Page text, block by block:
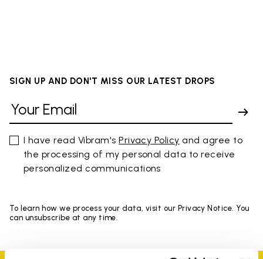
SIGN UP AND DON'T MISS OUR LATEST DROPS
I have read Vibram'sPrivacy Policy and agree to
the processing of my personal data to receive
personalized communications
To learn how we process your data, visit our Privacy Notice. You
can unsubscribe at any time.